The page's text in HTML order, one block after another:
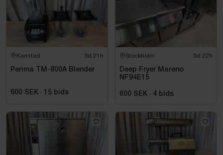
Karlstad 5d 21h
Perima TM-800A Blender
600 SEK · 15 bids
Stockholm 3d 22h
Deep Fryer Mareno
NF94E15
600 SEK · 4 bids